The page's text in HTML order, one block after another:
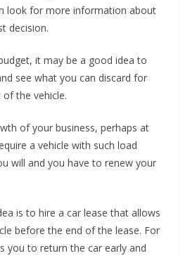
look for more information about
decision.
it may be a good idea to
see what you can discard for
the vehicle.
of your business, perhaps at
a vehicle with such load
will and you have to renew your
is to hire a car lease that allows
before the end of the lease. For
you to return the car early and